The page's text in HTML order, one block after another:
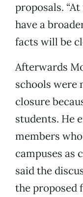
proposals.
have a
facts will be
Afterwards
schools were
closure
students. He
members
campuses as
said the
the proposed